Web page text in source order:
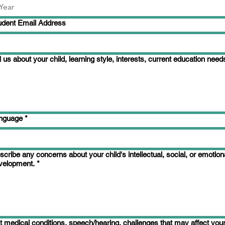
Email Address
us about your child, learning style, interests, current education
*
any concerns about your child's intellectual, social, or
*
medical conditions, speech/hearing, challenges that may affect